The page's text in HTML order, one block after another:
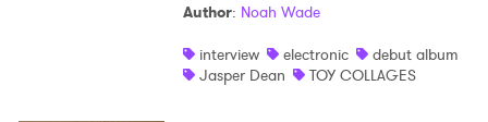
Author: Noah Wade
interview
electronic
debut album
Jasper Dean
TOY COLLAGES